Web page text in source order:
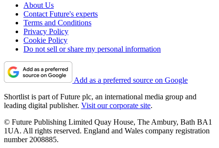
About Us
Contact Future's experts
Terms and Conditions
Privacy Policy
Cookie Policy
Do not sell or share my personal information
Add as a preferred source on Google
Shortlist is part of Future plc, an international media group and
leading digital publisher. Visit our corporate site.
© Future Publishing Limited Quay House, The Ambury, Bath BA1
1UA. All rights reserved. England and Wales company registration
number 2008885.